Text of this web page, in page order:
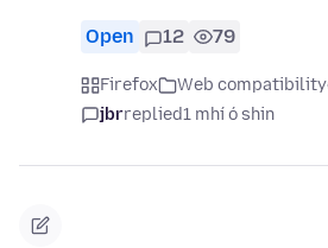
Open 12 79
Firefox Web compatibility
jbrreplied1 mhí ó shin